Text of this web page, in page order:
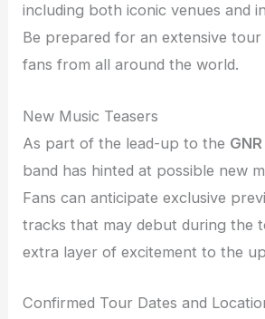
including both iconic venues and
Be prepared for an extensive
fans from all around the world.
New Music Teasers
As part of the lead-up to the
band has hinted at possible new
Fans can anticipate exclusive
tracks that may debut during the
extra layer of excitement to the
Confirmed Tour Dates and